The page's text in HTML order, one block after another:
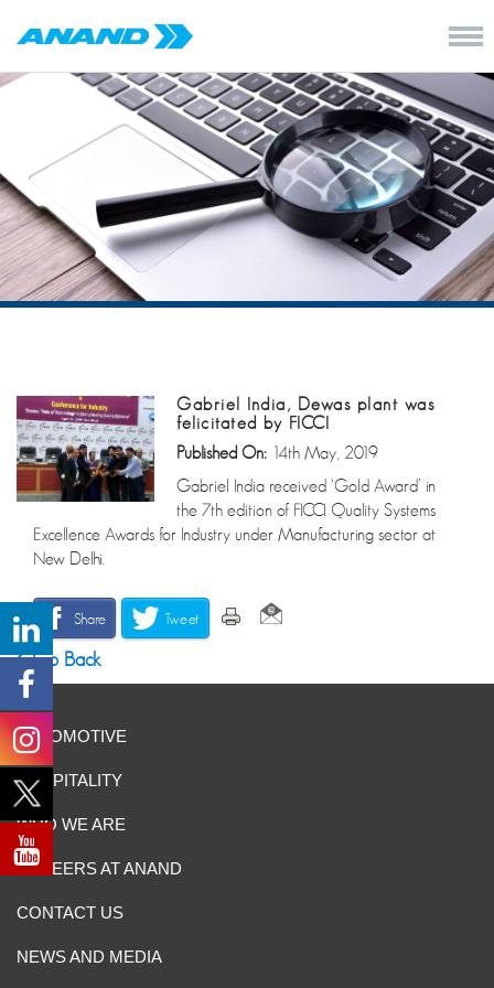
Gabriel India, Dewas plant was
felicitated by FICCI
Published On: 14th May, 2019
Gabriel India received ‘Gold Award’ in
the 7th edition of FICCI Quality Systems
Excellence Awards for Industry under Manufacturing sector at
New Delhi.
Share Tweet
Go Back
AUTOMOTIVE
HOSPITALITY
WHO WE ARE
CAREERS AT ANAND
CONTACT US
NEWS AND MEDIA